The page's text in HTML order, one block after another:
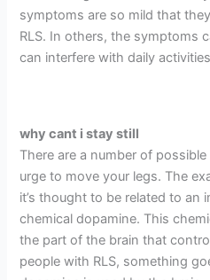
symptoms are so mild that
RLS. In others, the symptoms
can interfere with daily
why cant i stay still
There are a number of
urge to move your legs. The
it’s thought to be related to an
chemical dopamine. This
the part of the brain that
people with RLS, something